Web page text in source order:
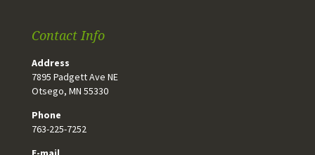
Contact Info
Address
7895 Padgett Ave NE
Otsego, MN 55330
Phone
763-225-7252